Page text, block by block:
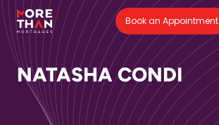
Book an Appointment
NATASHA CONDI